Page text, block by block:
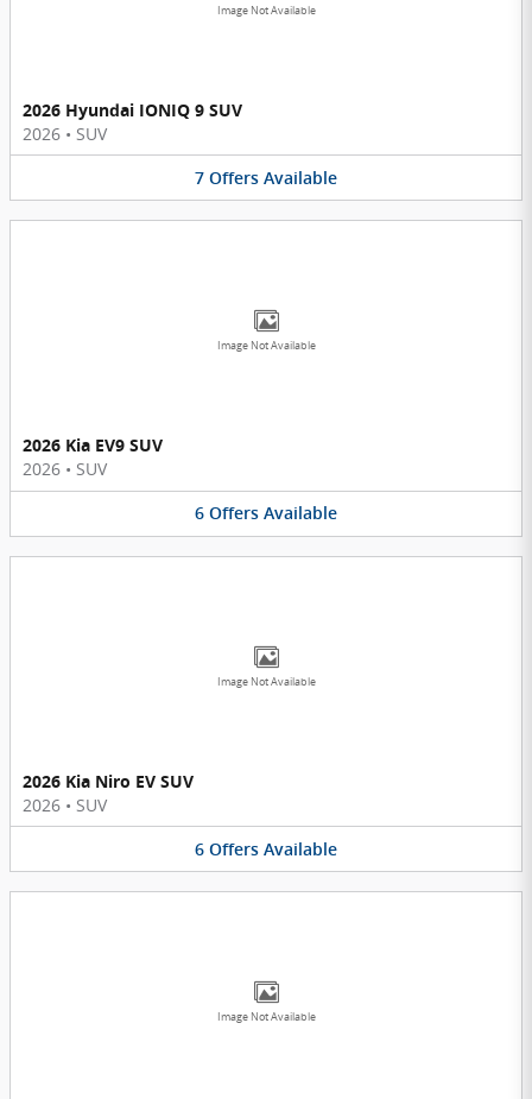
Image Not Available
2026 Hyundai IONIQ 9 SUV
2026 • SUV
7 Offers Available
Image Not Available
2026 Kia EV9 SUV
2026 • SUV
6 Offers Available
Image Not Available
2026 Kia Niro EV SUV
2026 • SUV
6 Offers Available
Image Not Available